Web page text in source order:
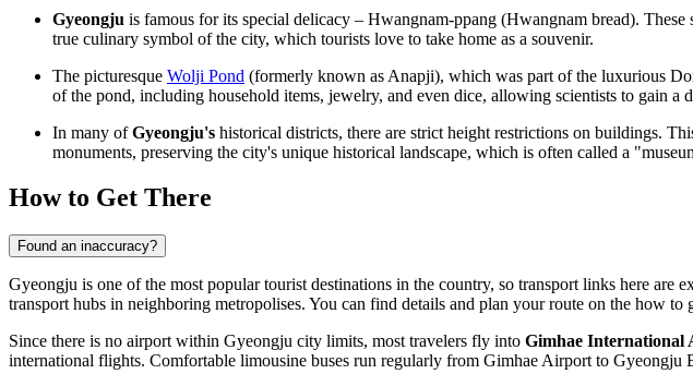
Gyeongju is famous for its special delicacy – Hwangnam-ppang (Hwangnam bread).
true culinary symbol of the city, which tourists love to take home as a souvenir.
The picturesque Wolji Pond (formerly known as Anapji), which was part of the luxurious
of the pond, including household items, jewelry, and even dice, allowing scientists to gain a
In many ofGyeongju's historical districts, there are strict height restrictions on buildings.
monuments, preserving the city's unique historical landscape, which is often called a
How to Get There
Found an inaccuracy?
Gyeongju is one of the most popular tourist destinations in the country, so transport links here
transport hubs in neighboring metropolises. You can find details and plan your route on the how to
Since there is no airport within Gyeongju city limits, most travelers fly into Gimhae International
international flights. Comfortable limousine buses run regularly from Gimhae Airport to Gyeongju